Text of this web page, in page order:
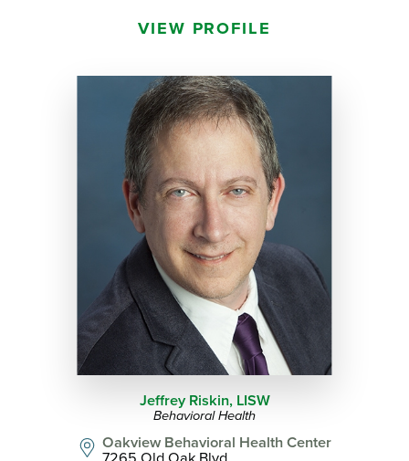
VIEW PROFILE
Jeffrey Riskin, LISW
Behavioral Health
Oakview Behavioral Health Center